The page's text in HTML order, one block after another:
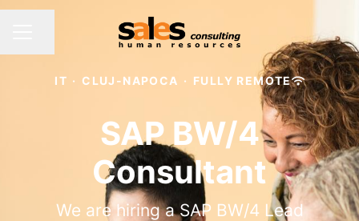
IT · CLUJ-NAPOCA · FULLY REMOTE
SAP BW/4
Consultant
We are hiring a SAP BW/4 Lead